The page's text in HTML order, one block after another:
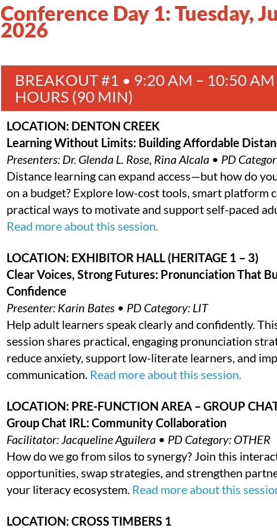
Conference Day 1: Tuesday,
2026
BREAKOUT #1 • 9:20 AM – 10:50 AM
HOURS (90 MIN)
LOCATION: DENTON CREEK
Learning Without Limits: Building Affordable
Presenters: Dr. Glenda L. Rose, Rina Alcala • PD
Distance learning can expand access—but how do
on a budget? Explore low-cost tools, smart platform
practical ways to motivate and support self-paced
Read more about this session.
LOCATION: EXHIBITOR HALL (HERITAGE 1 – 3)
Clear Voices, Strong Futures: Pronunciation That
Confidence
Presenter: Karin Bates • PD Category: LIT
Help adult learners speak clearly and confidently.
session shares practical, engaging pronunciation
reduce anxiety, support low-literate learners, and
communication. Read more about this session.
LOCATION: PRE-FUNCTION AREA – GROUP
Group Chat IRL: Community Collaboration
Facilitator: Jacqueline Aguilera • PD Category: OTHER
How do we go from silos to synergy? Join this
opportunities, swap strategies, and strengthen
your literacy ecosystem. Read more about this
LOCATION: CROSS TIMBERS 1